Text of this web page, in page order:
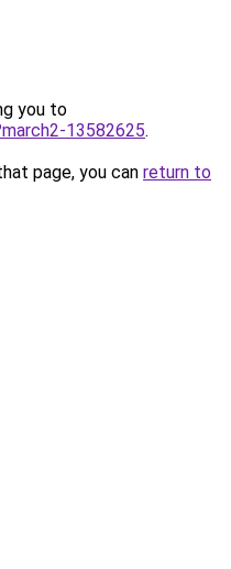
you to
13582625.
page, you can return to